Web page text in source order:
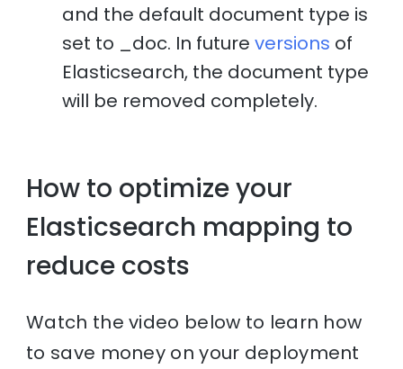
and the default document type is
set to _doc. In futureversions of
Elasticsearch, the document type
will be removed completely.
How to optimize your
Elasticsearch mapping to
reduce costs
Watch the video below to learn how
to save money on your deployment